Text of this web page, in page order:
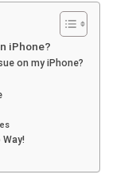
iPhone?
on my iPhone?